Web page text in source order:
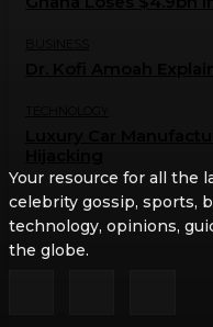
Your resource for all the
celebrity gossip, sports,
technology, opinions,
the globe.